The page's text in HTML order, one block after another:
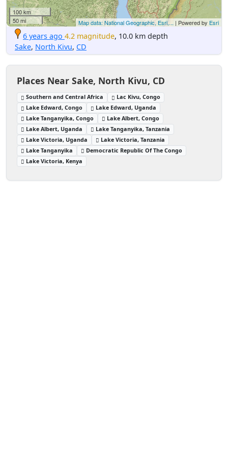
100 km
50 mi
Map data: National Geographic, Esri,... | Powered by Esri
6 years ago 4.2 magnitude, 10.0 km depth
Sake, North Kivu, CD
Places Near Sake, North Kivu, CD
Southern and Central Africa
Lac Kivu, Congo
Lake Edward, Congo
Lake Edward, Uganda
Lake Tanganyika, Congo
Lake Albert, Congo
Lake Albert, Uganda
Lake Tanganyika, Tanzania
Lake Victoria, Uganda
Lake Victoria, Tanzania
Lake Tanganyika
Democratic Republic Of The Congo
Lake Victoria, Kenya